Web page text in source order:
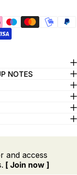
NOTES
and access
[ Join now ]